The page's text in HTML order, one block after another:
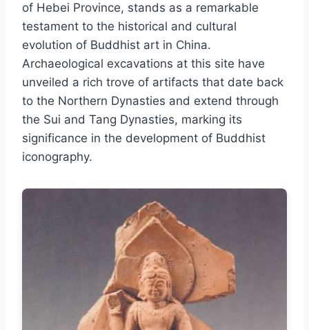
of Hebei Province, stands as a remarkable
testament to the historical and cultural
evolution of Buddhist art in China.
Archaeological excavations at this site have
unveiled a rich trove of artifacts that date back
to the Northern Dynasties and extend through
the Sui and Tang Dynasties, marking its
significance in the development of Buddhist
iconography.